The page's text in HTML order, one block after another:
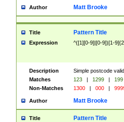
Author Matt Brooke
Title Pattern Title
Expression ^([1][0-9]|[0-9])[1-
Description
Simple postcode
Matches
123 | 1299 |
199
Non-Matches
1300 | 000 |
Author Matt Brooke
Title Pattern Title